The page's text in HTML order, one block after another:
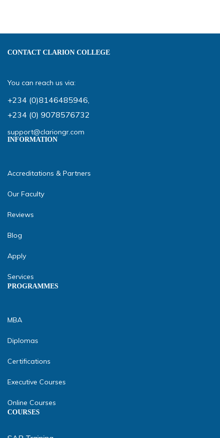
CONTACT CLARION COLLEGE
You can reach us via:
+234 (0)8146485946
+234 (0) 9078576732
support@clariongr.com
INFORMATION
Accreditations & Partners
Our Faculty
Reviews
Blog
Apply
Services
PROGRAMMES
MBA
Diplomas
Certifications
Executive Courses
Online Courses
COURSES